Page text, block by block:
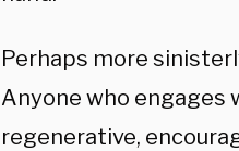
Perhaps more
Anyone who engages
regenerative,